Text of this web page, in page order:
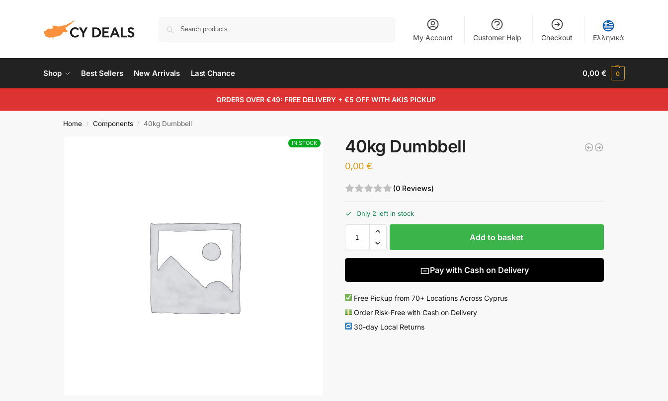
My Account Customer Help Checkout Ελληνικά
Shop Best Sellers New Arrivals Last Chance 0,00€ 0
ORDERS OVER €49: FREE DELIVERY + €5 OFF WITH AKIS PICKUP
Home / Components / 40kg Dumbbell
IN STOCK 40kg Dumbbell
0,00 €
(0 Reviews)
Only 2 left in stock
Add to basket
Pay with Cash on Delivery
Free Pickup from 70+ Locations Across Cyprus
Order Risk-Free with Cash on Delivery
30-day Local Returns